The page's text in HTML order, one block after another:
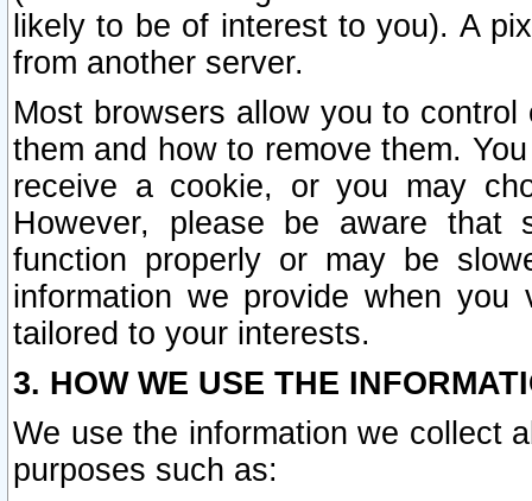
likely to be of interest to you). A
from another server.
Most browsers allow you to
them and how to remove them.
receive a cookie, or you may
However, please be aware that
function properly or may be
information we provide when
tailored to your interests.
3. HOW WE USE THE
We use the information we collect
purposes such as: